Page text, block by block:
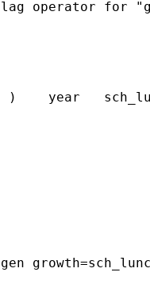
operator for
)    year